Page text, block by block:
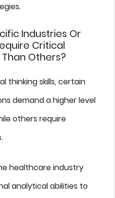
Industries Or
Critical
Than Others?
thinking skills, certain
demand a higher level
others require
healthcare industry
analytical abilities to